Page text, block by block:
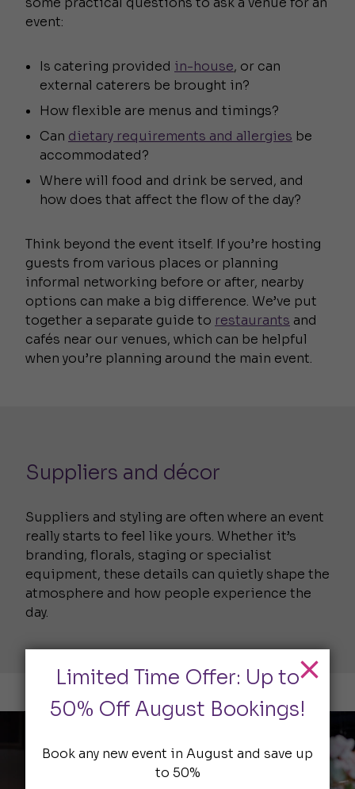
event:
Is catering provided in-house, or can
external caterers be brought in?
How flexible are menus and timings?
Can dietary requirements and allergies be
accommodated?
Where will food and drink be served, and
how does that affect the flow of the day?
Think beyond the event itself. If you’re hosting
guests from various places or planning
informal networking before or after, nearby
options can make a big difference. We’ve put
together a separate guide to restaurants and
cafés near our venues, which can be helpful
when you’re planning around the main event.
Suppliers and décor
Suppliers and styling are often where an event
really starts to feel like yours. Whether it’s
branding, florals, staging or specialist
equipment, these details can quietly shape the
atmosphere and how people experience the
day.
Limited Time Offer: Up to
50% Off August Bookings!
Book any new event in August and save up
to 50%